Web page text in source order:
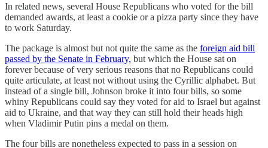
In related news, several House Republicans who voted for the bill
demanded awards, at least a cookie or a pizza party since they have
to work Saturday.
The package is almost but not quite the same as the foreign aid bill
passed by the Senate in February, but which the House sat on
forever because of very serious reasons that no Republicans could
quite articulate, at least not without using the Cyrillic alphabet. But
instead of a single bill, Johnson broke it into four bills, so some
whiny Republicans could say they voted for aid to Israel but against
aid to Ukraine, and that way they can still hold their heads high
when Vladimir Putin pins a medal on them.
The four bills are nonetheless expected to pass in a session on